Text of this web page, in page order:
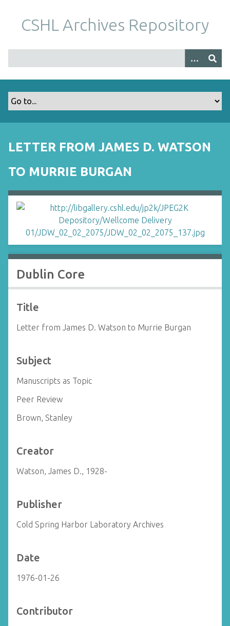
m
CSHL Archives Repository
LETTER FROM JAMES D. WATSON
TO MURRIE BURGAN
Dublin Core
Title
Letter from James D. Watson to Murrie Burgan
Subject
Manuscripts as Topic
Peer Review
Brown, Stanley
Creator
Watson, James D., 1928-
Publisher
Cold Spring Harbor Laboratory Archives
Date
1976-01-26
Contributor